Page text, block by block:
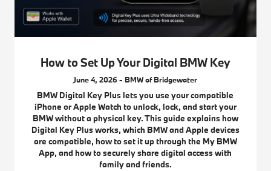
How to Set Up Your Digital BMW Key
June 4, 2026 - BMW of Bridgewater
BMW Digital Key Plus lets you use your compatible
iPhone or Apple Watch to unlock, lock, and start your
BMW without a physical key. This guide explains how
Digital Key Plus works, which BMW and Apple devices
are compatible, how to set it up through the My BMW
App, and how to securely share digital access with
family and friends.